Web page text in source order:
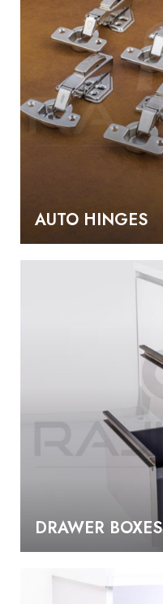
AUTO HINGES
DRAWER BOXES